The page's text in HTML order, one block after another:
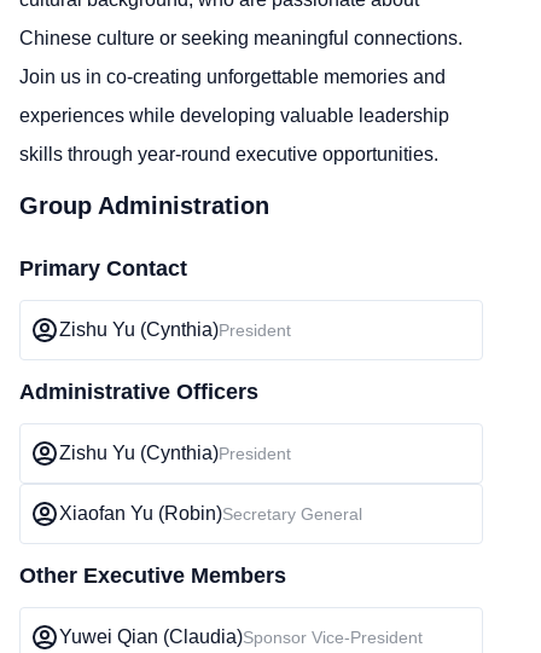
Chinese culture or seeking meaningful connections.
Join us in co-creating unforgettable memories and
experiences while developing valuable leadership
skills through year-round executive opportunities.
Group Administration
Primary Contact
Zishu Yu (Cynthia)President
Administrative Officers
Zishu Yu (Cynthia)President
Xiaofan Yu (Robin)Secretary General
Other Executive Members
Yuwei Qian (Claudia)Sponsor Vice-President